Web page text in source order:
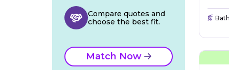
Compare quotes and
choose the best fit.
Match Now